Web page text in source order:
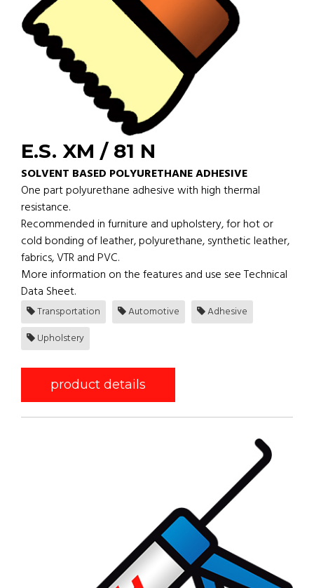
E.S. XM / 81 N
SOLVENT BASED POLYURETHANE ADHESIVE
One part polyurethane adhesive with high thermal
resistance.
Recommended in furniture and upholstery, for hot or
cold bonding of leather, polyurethane, synthetic leather,
fabrics, VTR and PVC.
More information on the features and use see Technical
Data Sheet.
Transportation Automotive
Adhesive
Upholstery
product details